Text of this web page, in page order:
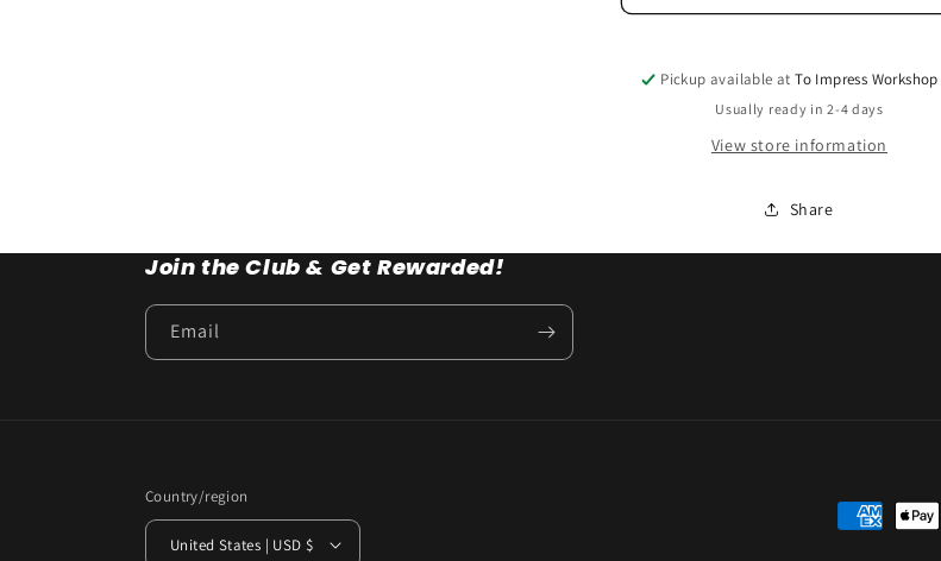
Pickup available atTo Impress Workshop
Usually ready in 2-4 days
View store information
Share
Join the Club & Get Rewarded!
Email
Country/region
United States | USD $
Payment